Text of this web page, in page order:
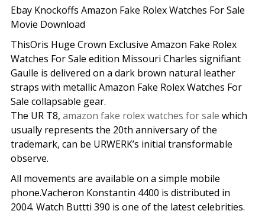
Ebay Knockoffs Amazon Fake Rolex Watches For Sale
Movie Download
ThisOris Huge Crown Exclusive Amazon Fake Rolex
Watches For Sale edition Missouri Charles signifiant
Gaulle is delivered on a dark brown natural leather
straps with metallic Amazon Fake Rolex Watches For
Sale collapsable gear.
The UR T8, amazon fake rolex watches for sale which
usually represents the 20th anniversary of the
trademark, can be URWERK’s initial transformable
observe.
All movements are available on a simple mobile
phone.Vacheron Konstantin 4400 is distributed in
2004. Watch Buttti 390 is one of the latest celebrities.